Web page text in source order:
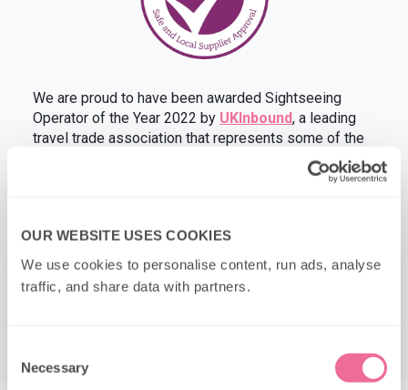
OUR WEBSITE USES COOKIES
We use cookies to personalise content, run ads, analyse
traffic, and share data with partners.
Selection
Necessary
We are proud to have been awarded Sightseeing
Operator of the Year 2022 by UKInbound, a leading
travel trade association that represents some of the
×